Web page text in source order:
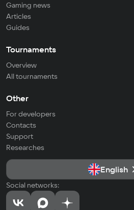
Gaming news
Articles
Guides
Tournaments
Overview
All tournaments
Other
For developers
Contacts
Support
Researches
English
Social networks: